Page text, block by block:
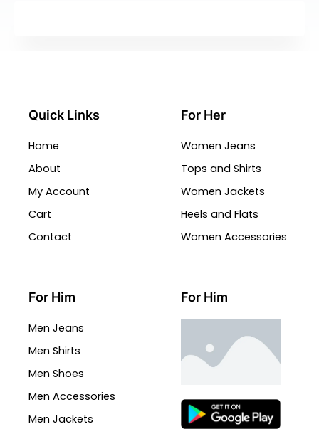
Quick Links
Home
About
My Account
Cart
Contact
For Her
Women Jeans
Tops and Shirts
Women Jackets
Heels and Flats
Women Accessories
For Him
Men Jeans
Men Shirts
Men Shoes
Men Accessories
Men Jackets
For Him